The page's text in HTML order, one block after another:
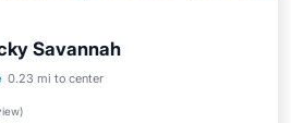
Savannah
0.23 mi to center
)
Internet
Child Friendly